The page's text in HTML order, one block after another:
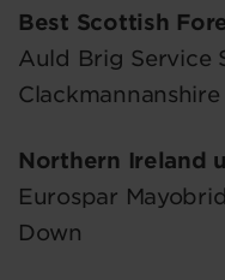
Best Scottish
Auld Brig Service
Clackmannanshire
Northern Ireland
Eurospar
Down